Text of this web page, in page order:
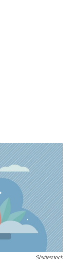
Shutterstock